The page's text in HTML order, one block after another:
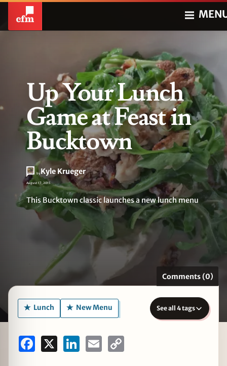
Up Your Lunch
Game at Feast in
Bucktown
by Kyle Krueger
August 17, 2015
This Bucktown classic launches a new lunch menu
Comments (0)
Lunch New Menu See all 4 tags
Facebook LinkedInEmail